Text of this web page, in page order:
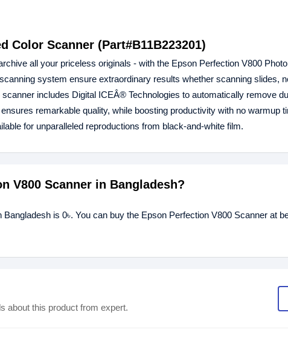
Color Scanner (Part#B11B223201)
all your priceless originals - with the Epson Perfection V800
system ensure extraordinary results whether scanning slides,
includes Digital ICEÂ® Technologies to automatically remove
remarkable quality, while boosting productivity with no warmup
for unparalleled reproductions from black-and-white film.
V800 Scanner in Bangladesh?
is 0৳. You can buy the Epson Perfection V800 Scanner at
about this product from expert.